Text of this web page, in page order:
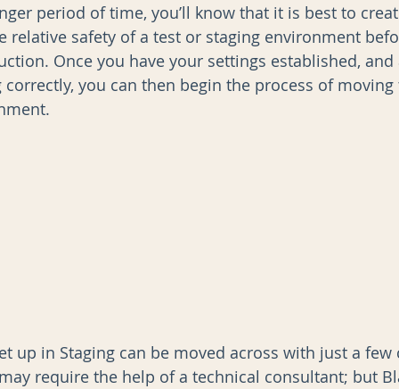
Management Revenue Plans
Data Governance
period of time, you’ll know that it is best to
relative safety of a test or staging environment
Once you have your settings established,
you can then begin the process of
up in Staging can be moved across with just a
require the help of a technical consultant; but